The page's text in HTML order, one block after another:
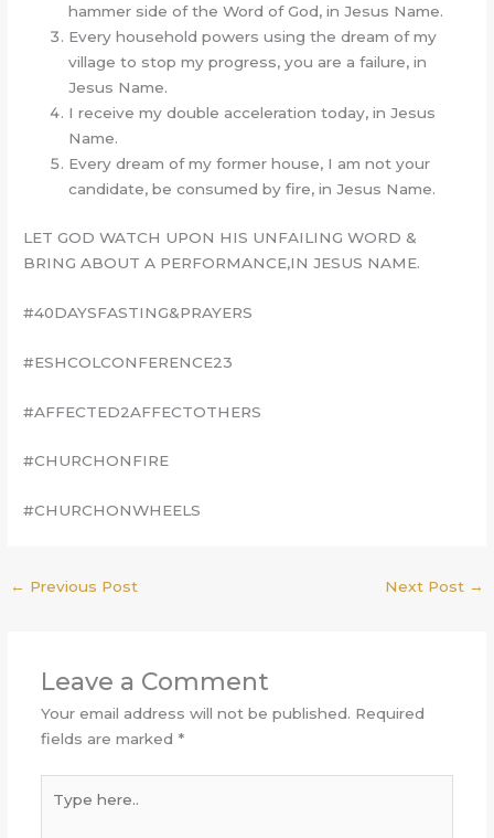
hammer side of the Word of God, in Jesus Name.
Every household powers using the dream of my
village to stop my progress, you are a failure, in
Jesus Name.
I receive my double acceleration today, in Jesus
Name.
Every dream of my former house, I am not your
candidate, be consumed by fire, in Jesus Name.
LET GOD WATCH UPON HIS UNFAILING WORD &
BRING ABOUT A PERFORMANCE,IN JESUS NAME.
#40DAYSFASTING&PRAYERS
#ESHCOLCONFERENCE23
#AFFECTED2AFFECTOTHERS
#CHURCHONFIRE
#CHURCHONWHEELS
← Previous Post Next Post →
Leave a Comment
Your email address will not be published. Required
fields are marked *
here..